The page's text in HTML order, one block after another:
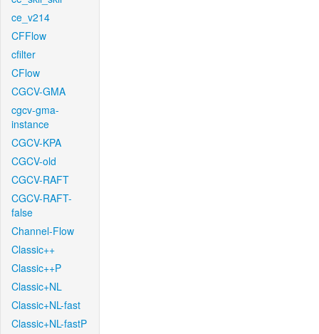
ce_v214
CFFlow
cfilter
CFlow
CGCV-GMA
cgcv-gma-
instance
CGCV-KPA
CGCV-old
CGCV-RAFT
CGCV-RAFT-
false
Channel-Flow
Classic++
Classic++P
Classic+NL
Classic+NL-fast
Classic+NL-fastP